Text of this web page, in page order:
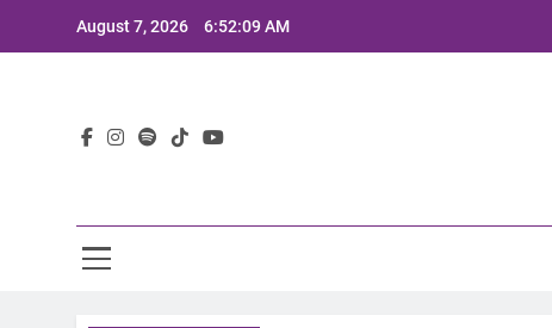
August 7, 2026 6:52:09 AM